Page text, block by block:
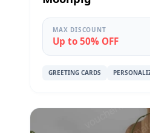
MAX DISCOUNT
Up to 50% OFF
GREETING CARDS